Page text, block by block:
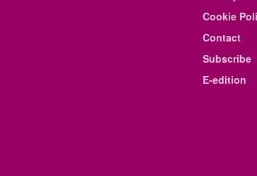
Cookie
Contact
Subscribe
E-edition